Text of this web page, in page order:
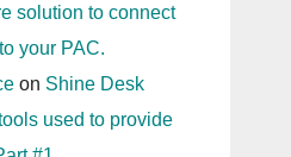
solution to connect
your PAC.
on Shine Desk
used to provide